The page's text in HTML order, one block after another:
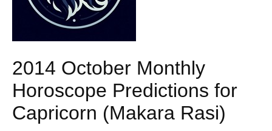
2014 October Monthly
Horoscope Predictions for
Capricorn (Makara Rasi)